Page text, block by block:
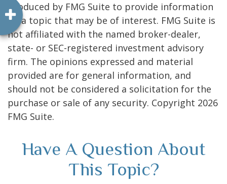
produced by FMG Suite to provide information
on a topic that may be of interest. FMG Suite is
not affiliated with the named broker-dealer,
state- or SEC-registered investment advisory
firm. The opinions expressed and material
provided are for general information, and
should not be considered a solicitation for the
purchase or sale of any security. Copyright 2026
FMG Suite.
Have A Question About
This Topic?